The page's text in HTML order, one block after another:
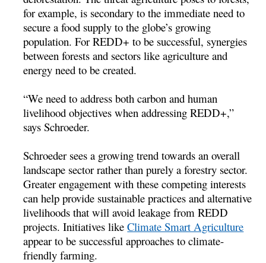
for example, is secondary to the immediate need to
secure a food supply to the globe’s growing
population. For REDD+ to be successful, synergies
between forests and sectors like agriculture and
energy need to be created.
“We need to address both carbon and human
livelihood objectives when addressing REDD+,”
says Schroeder.
Schroeder sees a growing trend towards an overall
landscape sector rather than purely a forestry sector.
Greater engagement with these competing interests
can help provide sustainable practices and alternative
livelihoods that will avoid leakage from REDD
projects. Initiatives likeClimate Smart Agriculture
appear to be successful approaches to climate-
friendly farming.